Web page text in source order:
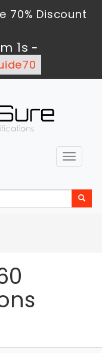
70% Discount
1s -
Toggle